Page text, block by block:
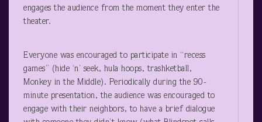
engages the audience from the moment they enter the
theater.
Everyone was encouraged to participate in “recess
games” (hide ‘n’ seek, hula hoops, trashketball,
Monkey in the Middle). Periodically during the 90-
minute presentation, the audience was encouraged to
engage with their neighbors, to have a brief dialogue